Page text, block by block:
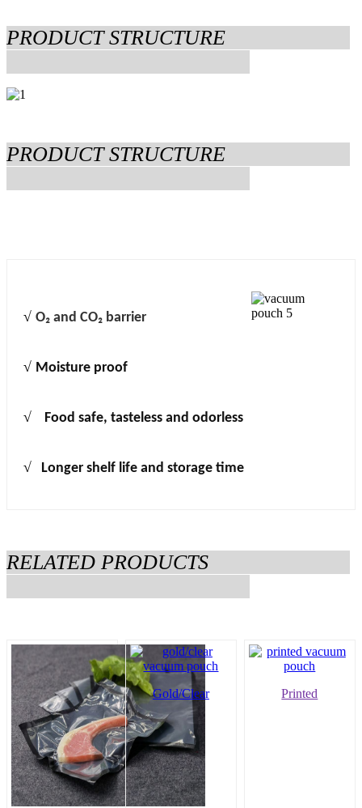
PRODUCT STRUCTURE
PRODUCT STRUCTURE
√ O₂ and CO₂ barrier
√ Moisture proof
√ Food safe, tasteless and odorless
√ Longer shelf life and storage time
RELATED PRODUCTS
Gold/Clear Printed